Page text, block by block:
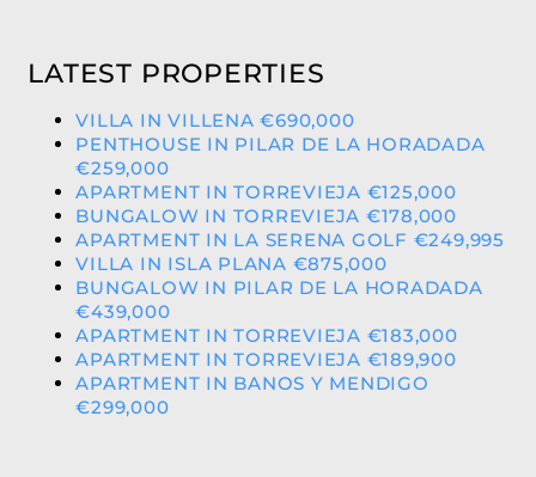
LATEST PROPERTIES
VILLA IN VILLENA €690,000
PENTHOUSE IN PILAR DE LA HORADADA
€259,000
APARTMENT IN TORREVIEJA €125,000
BUNGALOW IN TORREVIEJA €178,000
APARTMENT IN LA SERENA GOLF €249,995
VILLA IN ISLA PLANA €875,000
BUNGALOW IN PILAR DE LA HORADADA
€439,000
APARTMENT IN TORREVIEJA €183,000
APARTMENT IN TORREVIEJA €189,900
APARTMENT IN BANOS Y MENDIGO
€299,000